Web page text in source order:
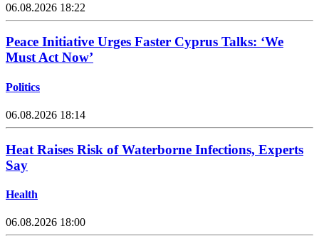
06.08.2026 18:22
Peace Initiative Urges Faster Cyprus Talks: ‘We
Must Act Now’
Politics
06.08.2026 18:14
Heat Raises Risk of Waterborne Infections, Experts
Say
Health
06.08.2026 18:00